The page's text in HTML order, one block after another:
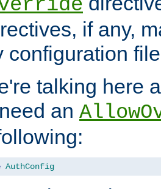
if any,
configuration
talking here
an
AuthConfig